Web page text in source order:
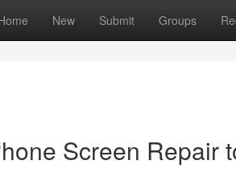
New Submit Groups
Screen Repair